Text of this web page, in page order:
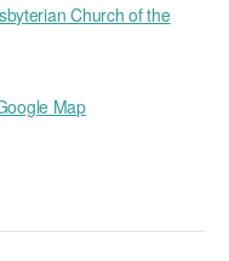
Church of the
Map